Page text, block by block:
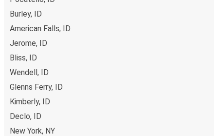
different secured online payment methods, such as
credit and debit cards. Alternatively, you can pay in cash
Burley, ID
American Falls, ID
Jerome, ID
Bliss, ID
Wendell, ID
Glenns Ferry, ID
Kimberly, ID
Declo, ID
New York, NY